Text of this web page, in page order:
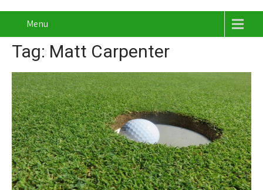
Menu
Tag: Matt Carpenter